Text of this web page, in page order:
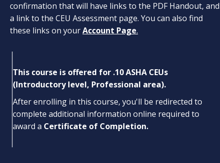
confirmation that will have links to the PDF Handout, and
a link to the CEU Assessment page. You can also find
these links on yourAccount Page.
This course is offered for .10 ASHA CEUs
(Introductory level, Professional area).
After enrolling in this course, you'll be redirected to
complete additional information online required to
award a Certificate of Completion.